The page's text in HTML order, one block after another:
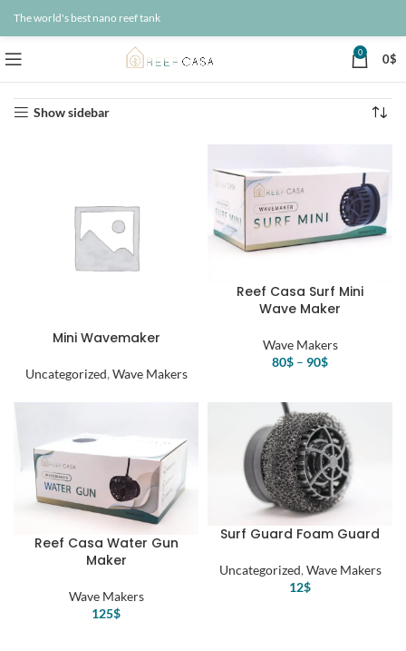
The world's best nano reef tank
0 0$
Show sidebar
Mini Wavemaker
Uncategorized, Wave Makers
Reef Casa Surf Mini
Wave Maker
Wave Makers
80$ – 90$
Reef Casa Water Gun
Maker
Wave Makers
125$
Surf Guard Foam Guard
Uncategorized, Wave Makers
12$